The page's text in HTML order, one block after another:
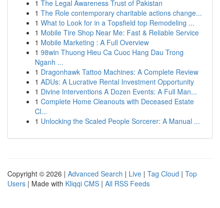
1 The Legal Awareness Trust of Pakistan
1 The Role contemporary charitable actions change...
1 What to Look for in a Topsfield top Remodeling ...
1 Mobile Tire Shop Near Me: Fast & Reliable Service
1 Mobile Marketing : A Full Overview
1 98win Thuong Hieu Ca Cuoc Hang Dau Trong
Nganh ...
1 Dragonhawk Tattoo Machines: A Complete Review
1 ADUs: A Lucrative Rental Investment Opportunity
1 Divine Interventions A Dozen Events: A Full Man...
1 Complete Home Cleanouts with Deceased Estate
Cl...
1 Unlocking the Scaled People Sorcerer: A Manual ...
Copyright © 2026 | Advanced Search | Live | Tag Cloud | Top
Users | Made with Kliqqi CMS | All RSS Feeds